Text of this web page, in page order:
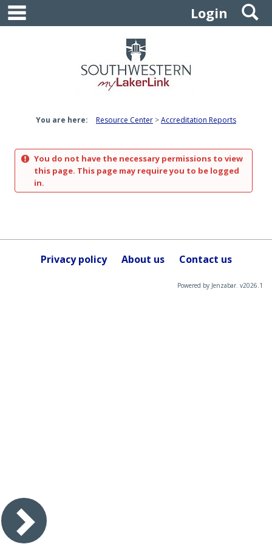
Skip
content
Login
You are here: Resource Center Accreditation Reports
You do not have the necessary permissions to view
this page. This page may require you to be logged
in.
Privacy policy About us Contact us
Powered by Jenzabar. v2026.1